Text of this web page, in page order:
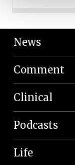
News
Comment
Clinical
Podcasts
Life